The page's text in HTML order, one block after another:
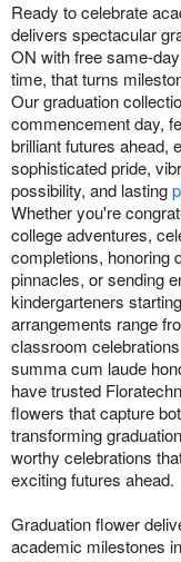
Ready to celebrate
delivers spectacular
ON with free same-
time, that turns
Our graduation
commencement day,
brilliant futures ahead,
sophisticated pride,
possibility, and lasting
Whether you're
college adventures,
completions, honoring
pinnacles, or sending
kindergarteners
arrangements range
classroom
summa cum laude
have trusted
flowers that capture
transforming
worthy celebrations
exciting futures ahead.
Graduation flower
academic milestones